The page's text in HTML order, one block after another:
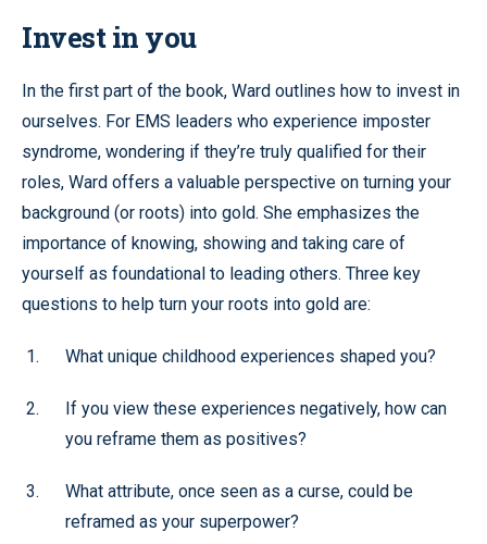
Invest in you
In the first part of the book, Ward outlines how to invest in
ourselves. For EMS leaders who experience imposter
syndrome, wondering if they’re truly qualified for their
roles, Ward offers a valuable perspective on turning your
background (or roots) into gold. She emphasizes the
importance of knowing, showing and taking care of
yourself as foundational to leading others. Three key
questions to help turn your roots into gold are:
What unique childhood experiences shaped you?
If you view these experiences negatively, how can
you reframe them as positives?
What attribute, once seen as a curse, could be
reframed as your superpower?